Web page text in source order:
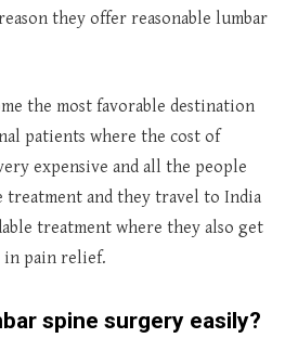
they offer reasonable lumbar
the most favorable destination
patients where the cost of
expensive and all the people
treatment and they travel to India
treatment where they also get
in pain relief.
spine surgery easily?